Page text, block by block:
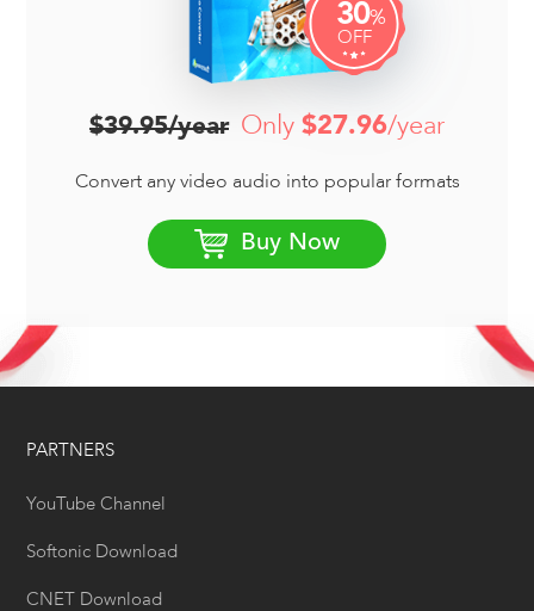
30%
OFF
$39.95/year Only $27.96/year
Convert any video audio into popular formats
Buy Now
PARTNERS
YouTube Channel
Softonic Download
CNET Download